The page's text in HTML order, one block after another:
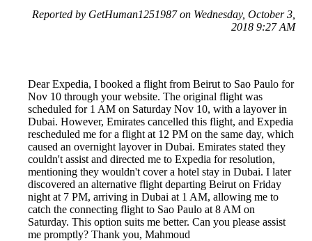
Reported by GetHuman1251987 on Wednesday, October 3,
2018 9:27 AM
Dear Expedia, I booked a flight from Beirut to Sao Paulo for
Nov 10 through your website. The original flight was
scheduled for 1 AM on Saturday Nov 10, with a layover in
Dubai. However, Emirates cancelled this flight, and Expedia
rescheduled me for a flight at 12 PM on the same day, which
caused an overnight layover in Dubai. Emirates stated they
couldn't assist and directed me to Expedia for resolution,
mentioning they wouldn't cover a hotel stay in Dubai. I later
discovered an alternative flight departing Beirut on Friday
night at 7 PM, arriving in Dubai at 1 AM, allowing me to
catch the connecting flight to Sao Paulo at 8 AM on
Saturday. This option suits me better. Can you please assist
me promptly? Thank you, Mahmoud